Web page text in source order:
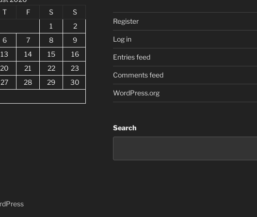
T F S
S
1
2
6 7 8
9
13 14 15
16
20 21 22
23
27 28 29
30
Register
Log in
Entries feed
Comments feed
WordPress.org
Search